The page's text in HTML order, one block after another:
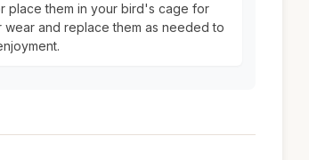
place them in your bird's cage for
and replace them as needed to